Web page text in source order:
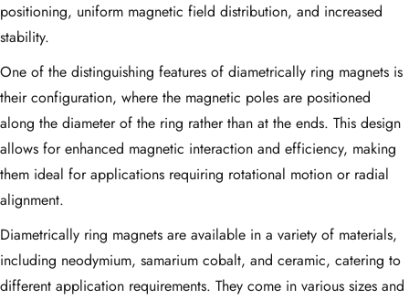
positioning, uniform magnetic field distribution, and increased
stability.
One of the distinguishing features of diametrically ring magnets is
their configuration, where the magnetic poles are positioned
along the diameter of the ring rather than at the ends. This design
allows for enhanced magnetic interaction and efficiency, making
them ideal for applications requiring rotational motion or radial
alignment.
Diametrically ring magnets are available in a variety of materials,
including neodymium, samarium cobalt, and ceramic, catering to
different application requirements. They come in various sizes and